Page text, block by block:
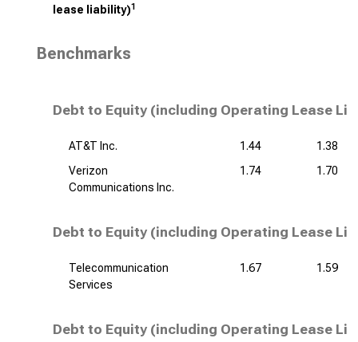
lease liability)1
Benchmarks
Debt to Equity (including Operating Lease
AT&T Inc. 1.44
1.38
Verizon
Communications Inc.
1.74 1.70
Debt to Equity (including Operating Lease
Telecommunication
Services
1.67 1.59
Debt to Equity (including Operating Lease